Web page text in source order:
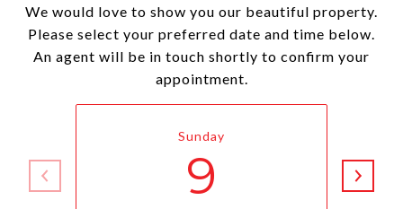
We would love to show you our beautiful property.
Please select your preferred date and time below.
An agent will be in touch shortly to confirm your
appointment.
Sunday
9